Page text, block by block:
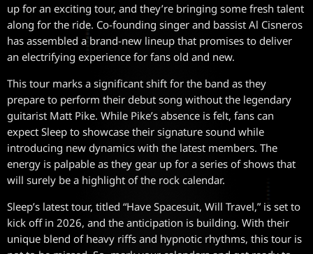
up for an exciting tour, and they’re bringing some fresh talent
along for the ride. Co-founding singer and bassist Al Cisneros
has assembled a brand-new lineup that promises to deliver
an electrifying experience for fans old and new.
This tour marks a significant shift for the band as they
prepare to perform their debut song without the legendary
guitarist Matt Pike. While Pike’s absence is felt, fans can
expect Sleep to showcase their signature sound while
introducing new dynamics with the latest members. The
energy is palpable as they gear up for a series of shows that
will surely be a highlight of the rock calendar.
Sleep’s latest tour, titled “Have Spacesuit, Will Travel,” is set to
kick off in 2026, and the anticipation is building. With their
unique blend of heavy riffs and hypnotic rhythms, this tour is